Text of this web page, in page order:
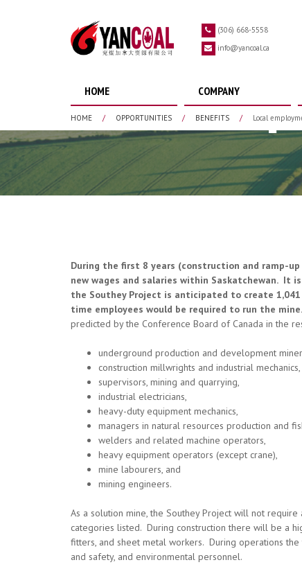
(306) 668-5558
info@yancoal.ca
HOME COMPANY
HOME / OPPORTUNITIES / BENEFITS / Local
Local
During the first 8 years (construction and ramp-
new wages and salaries within Saskatchewan. It
the Southey Project is anticipated to create
time employees would be required to run the mine.
predicted by the Conference Board of Canada in the
underground production and development
construction millwrights and industrial mechanics,
supervisors, mining and quarrying,
industrial electricians,
heavy-duty equipment mechanics,
managers in natural resources production and
welders and related machine operators,
heavy equipment operators (except crane),
mine labourers, and
mining engineers.
As a solution mine, the Southey Project will not
categories listed. During construction there will be a
fitters, and sheet metal workers. During operations
and safety, and environmental personnel.